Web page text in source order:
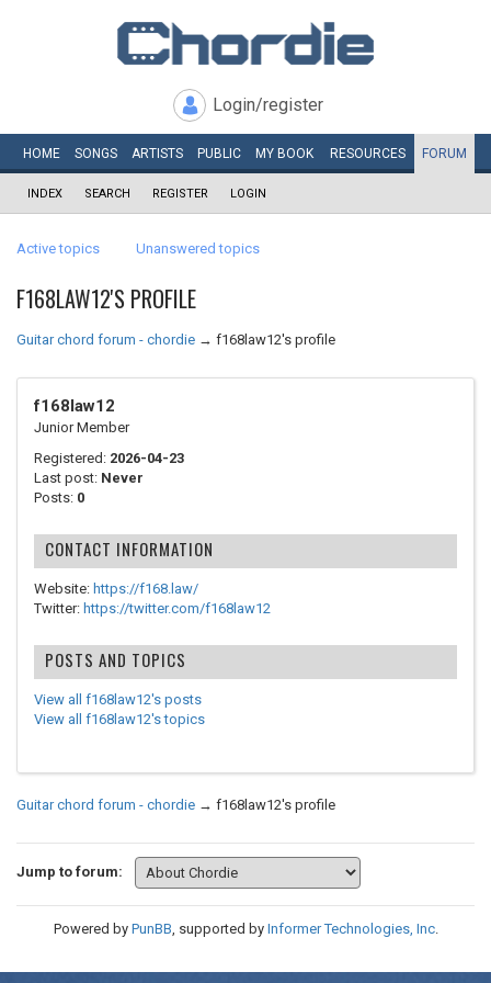
Login/register
HOME SONGS ARTISTS PUBLIC MY BOOK RESOURCES FORUM
INDEX SEARCH REGISTER LOGIN
Active topics Unanswered topics
F168LAW12'S PROFILE
Guitar chord forum - chordie → f168law12's profile
f168law12
Junior Member
Registered: 2026-04-23
Last post: Never
Posts: 0
CONTACT INFORMATION
Website: https://f168.law/
Twitter: https://twitter.com/f168law12
POSTS AND TOPICS
View all f168law12's posts
View all f168law12's topics
Guitar chord forum - chordie → f168law12's profile
Jump to forum:
Powered by PunBB, supported by Informer Technologies, Inc.